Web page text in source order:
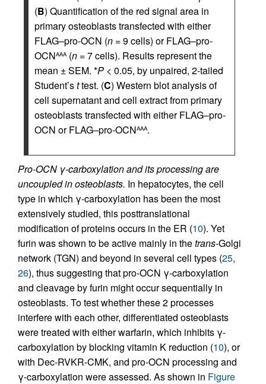
(B) Quantification of the red signal area in
primary osteoblasts transfected with either
FLAG–pro-OCN (n = 9 cells) or FLAG–pro-
OCNAAA(n = 7 cells). Results represent the
mean ± SEM. *P < 0.05, by unpaired, 2-tailed
Student’sttest. (C) Western blot analysis of
cell supernatant and cell extract from primary
osteoblasts transfected with either FLAG–pro-
OCN or FLAG–pro-OCNAAA.
Pro-OCN γ-carboxylation and its processing are
uncoupled in osteoblasts. In hepatocytes, the cell
type in which γ-carboxylation has been the most
extensively studied, this posttranslational
modification of proteins occurs in the ER (10). Yet
furin was shown to be active mainly in thetrans-Golgi
network (TGN) and beyond in several cell types (25,
26), thus suggesting that pro-OCN γ-carboxylation
and cleavage by furin might occur sequentially in
osteoblasts. To test whether these 2 processes
interfere with each other, differentiated osteoblasts
were treated with either warfarin, which inhibits γ-
carboxylation by blocking vitamin K reduction (10), or
with Dec-RVKR-CMK, and pro-OCN processing and
γ-carboxylation were assessed. As shown in Figure